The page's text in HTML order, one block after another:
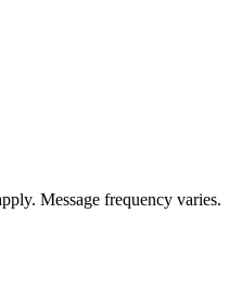
Message frequency varies.